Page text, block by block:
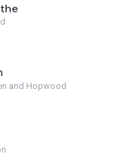
and Hopwood